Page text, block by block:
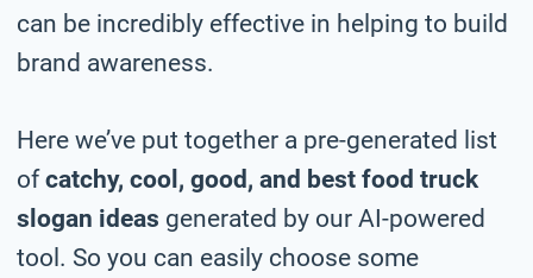
can be incredibly effective in helping to build
brand awareness.
Here we’ve put together a pre-generated list
ofcatchy, cool, good, and best food truck
slogan ideas generated by our AI-powered
tool. So you can easily choose some